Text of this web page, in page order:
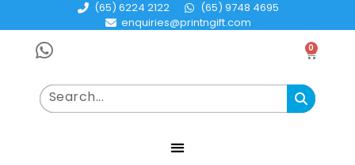
(65) 6224 2122
(65) 9748 4695
enquiries@printngift.com
0